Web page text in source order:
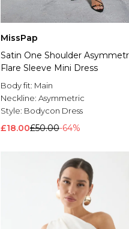
MissPap
Satin One Shoulder
Flare Sleeve Mini Dress
Body fit: Main
Neckline: Asymmetric
Style: Bodycon Dress
£18.00£50.00-64%